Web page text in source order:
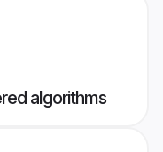
algorithms